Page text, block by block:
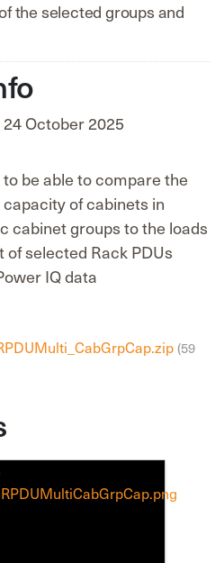
the selected groups and
24 October 2025
be able to compare the
of cabinets in
cabinet groups to the loads
of selected Rack PDUs
IQ data
(59